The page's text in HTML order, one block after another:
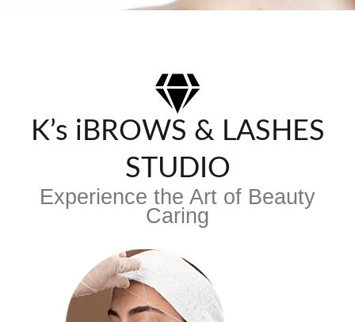
K’s iBROWS & LASHES
STUDIO
Experience the Art of Beauty
Caring